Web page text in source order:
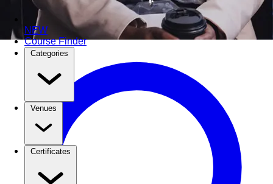
NEW
Course Finder
Categories
Venues
Certificates